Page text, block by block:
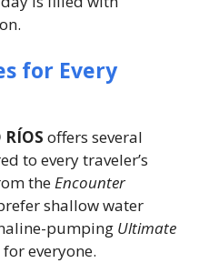
for Every
RÍOS offers several
to every traveler’s
theEncounter
shallow water
pumping Ultimate
for everyone.